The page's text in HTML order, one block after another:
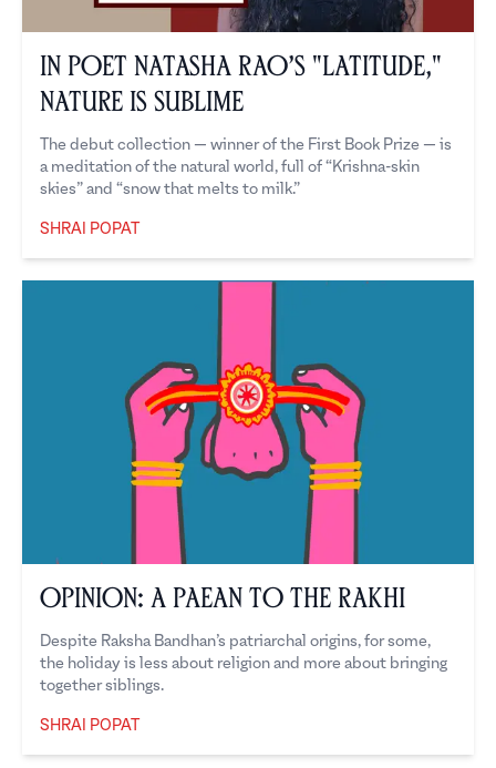
In Poet Natasha Rao’s "Latitude,"
Nature is Sublime
The debut collection — winner of the First Book Prize — is
a meditation of the natural world, full of “Krishna-skin
skies” and “snow that melts to milk.”
SHRAI POPAT
Opinion: A Paean to the Rakhi
Despite Raksha Bandhan’s patriarchal origins, for some,
the holiday is less about religion and more about bringing
together siblings.
SHRAI POPAT